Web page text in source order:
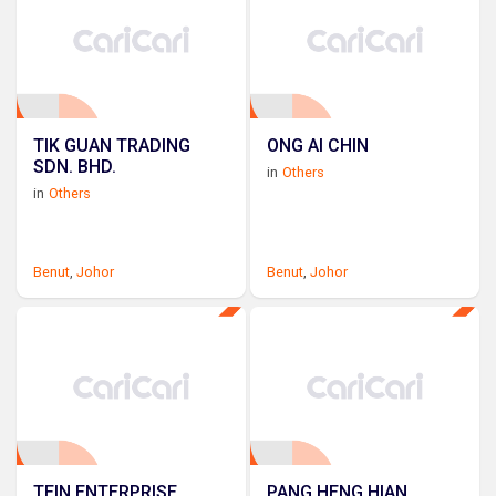
TIK GUAN TRADING
SDN. BHD.
in Others
Benut Johor
ONG AI CHIN
in Others
Benut ,Johor